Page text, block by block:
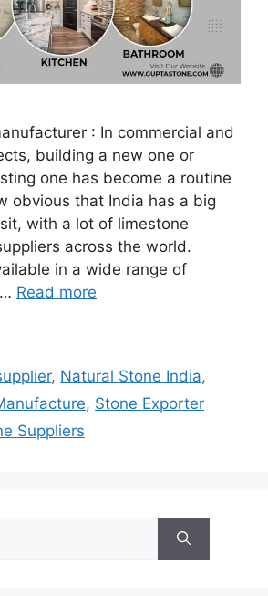
: In commercial and
building a new one or
one has become a routine
obvious that India has a big
with a lot of limestone
across the world.
in a wide range of
Read more
, Natural Stone India,
, Stone Exporter
Suppliers